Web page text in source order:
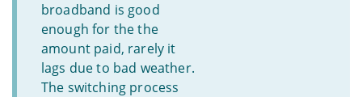
broadband is good
enough for the the
amount paid, rarely it
lags due to bad weather.
The switching process